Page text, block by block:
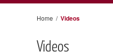
Home / Videos
Videos